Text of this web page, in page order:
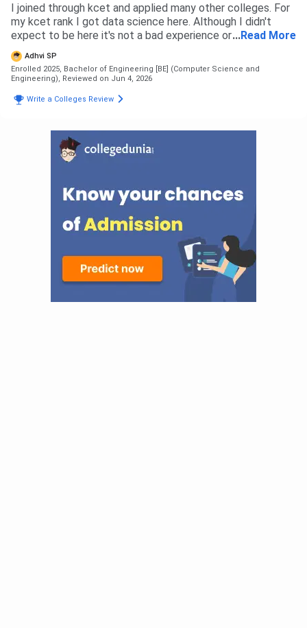
I joined through kcet and applied many other colleges. For
my kcet rank I got data science here. Although I didn't
expect to be here it's not a bad experience or something
I'll regret. People joined from comedk also.
...Read More
Adhvi SP
Enrolled 2025, Bachelor of Engineering [BE] (Computer Science and
Engineering), Reviewed on Jun 4, 2026
Write a Colleges Review